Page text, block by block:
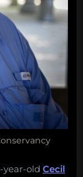
year-old Cecil